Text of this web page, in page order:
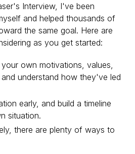
Interview, I've been
and helped thousands of
the same goal. Here are
as you get started:
own motivations, values,
understand how they've led
early, and build a timeline
situation.
there are plenty of ways to